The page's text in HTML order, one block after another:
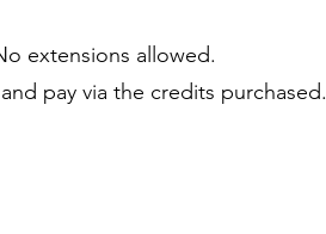
extensions allowed.
pay via the credits purchased.